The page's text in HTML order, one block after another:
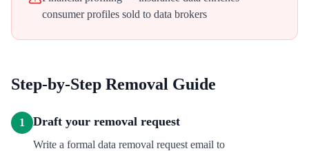
consumer profiles sold to data brokers
Step-by-Step Removal Guide
1 Draft your removal request
Write a formal data removal request email to